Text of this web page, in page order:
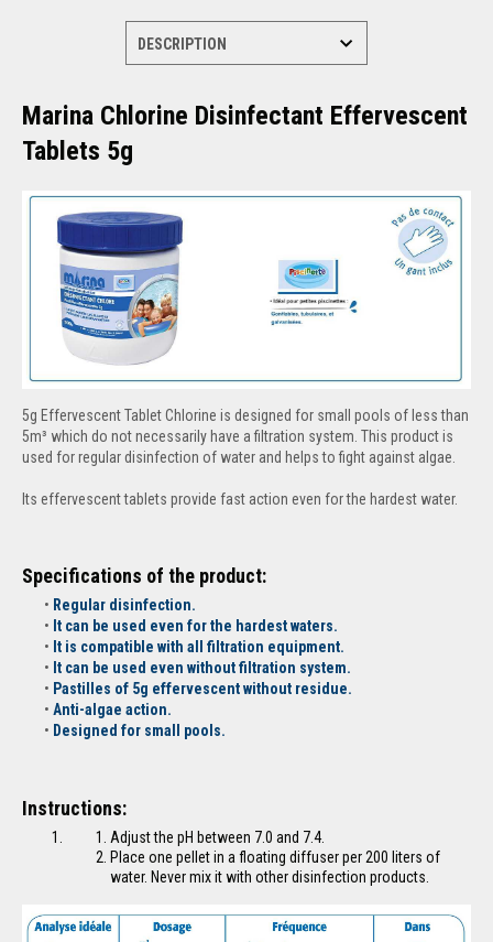
Marina Chlorine Disinfectant Effervescent
Tablets 5g
5g Effervescent Tablet Chlorine is designed for small pools of less than
5m³ which do not necessarily have a filtration system. This product is
used for regular disinfection of water and helps to fight against algae.
Its effervescent tablets provide fast action even for the hardest water.
Specifications of the product:
Regular disinfection.
It can be used even for the hardest waters.
It is compatible with all filtration equipment.
It can be used even without filtration system.
Pastilles of 5g effervescent without residue.
Anti-algae action.
Designed for small pools.
Instructions:
Adjust the pH between 7.0 and 7.4.
Place one pellet in a floating diffuser per 200 liters of
water. Never mix it with other disinfection products.